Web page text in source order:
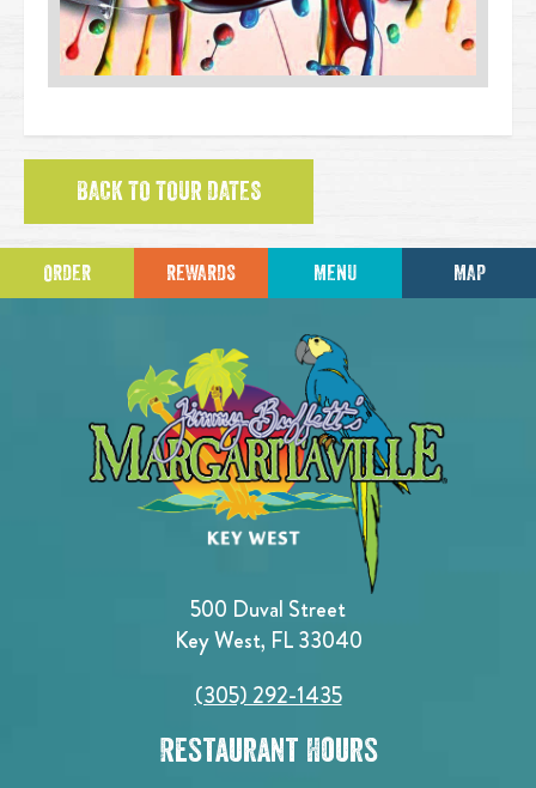
BACK TO TOUR DATES
ORDER REWARDS MENU MAP
500 Duval Street
Key West, FL 33040
(305) 292-1435
Restaurant Hours